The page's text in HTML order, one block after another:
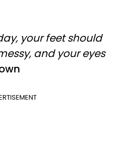
your feet should
and your eyes